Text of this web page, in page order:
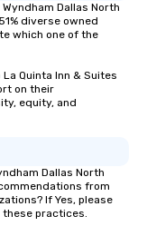
Dallas North
diverse owned
which one of the
Quinta Inn & Suites
on their
equity, and
Dallas North
from
If Yes, please
practices.